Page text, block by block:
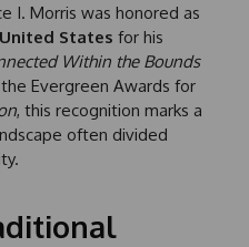
I. Morris was honored as
States for his
Within the Bounds
Evergreen Awards for
, this recognition marks a
often divided